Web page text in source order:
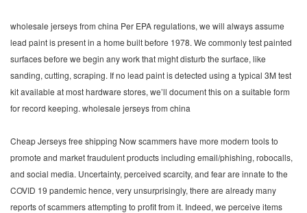
wholesale jerseys from china Per EPA regulations, we will always assume
lead paint is present in a home built before 1978. We commonly test painted
surfaces before we begin any work that might disturb the surface, like
sanding, cutting, scraping. If no lead paint is detected using a typical 3M test
kit available at most hardware stores, we’ll document this on a suitable form
for record keeping. wholesale jerseys from china
Cheap Jerseys free shipping Now scammers have more modern tools to
promote and market fraudulent products including email/phishing, robocalls,
and social media. Uncertainty, perceived scarcity, and fear are innate to the
COVID 19 pandemic hence, very unsurprisingly, there are already many
reports of scammers attempting to profit from it. Indeed, we perceive items